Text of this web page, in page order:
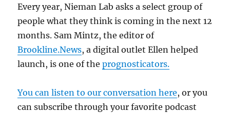
Every year, Nieman Lab asks a select group of
people what they think is coming in the next 12
months. Sam Mintz, the editor of
Brookline.News, a digital outlet Ellen helped
launch, is one of theprognosticators.
You can listen to our conversation here, or you
can subscribe through your favorite podcast